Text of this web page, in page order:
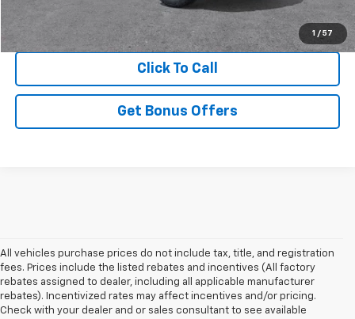
1 / 57
View Details
Click To Call
Get Bonus Offers
All vehicles purchase prices do not include tax, title, and registration
fees. Prices include the listed rebates and incentives (All factory
rebates assigned to dealer, including all applicable manufacturer
rebates). Incentivized rates may affect incentives and/or pricing.
Check with your dealer and or sales consultant to see available